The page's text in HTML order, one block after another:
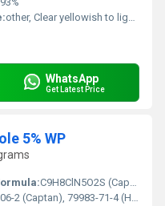
other, Clear yellowish to light brown liquid
WhatsApp
Get Latest Price
5% WP
C9H8ClN5O2S (Captan), C14H17Cl2N3O (Hexaconazole)
2 (Captan), 79983-71-4 (Hexaconazole)